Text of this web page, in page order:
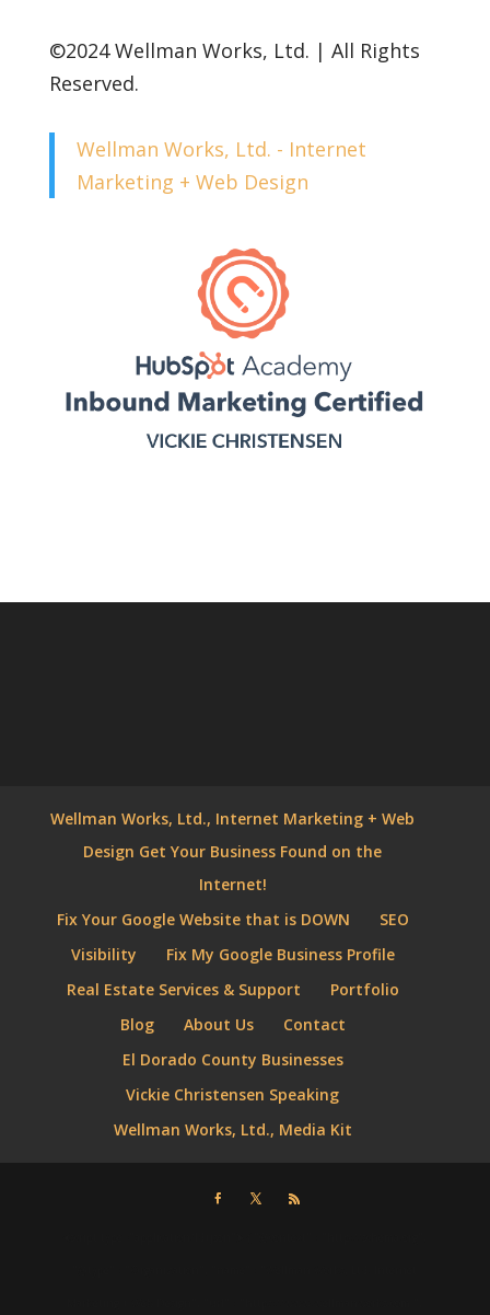
©2024 Wellman Works, Ltd. | All Rights
Reserved.
Wellman Works, Ltd. - Internet
Marketing + Web Design
Wellman Works, Ltd., Internet Marketing + Web
Design Get Your Business Found on the
Internet!
Fix Your Google Website that is DOWN
SEO
Visibility
Fix My Google Business Profile
Real Estate Services & Support
Portfolio
Blog
About Us
Contact
El Dorado County Businesses
Vickie Christensen Speaking
Wellman Works, Ltd., Media Kit